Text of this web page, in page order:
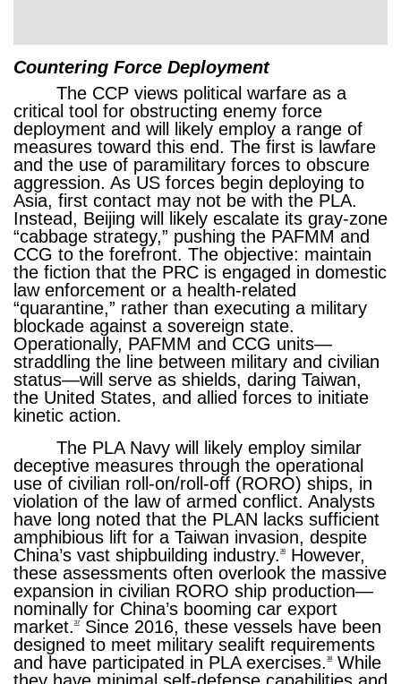
Countering Force Deployment
The CCP views political warfare as a
critical tool for obstructing enemy force
deployment and will likely employ a range of
measures toward this end. The first is lawfare
and the use of paramilitary forces to obscure
aggression. As US forces begin deploying to
Asia, first contact may not be with the PLA.
Instead, Beijing will likely escalate its gray-zone
“cabbage strategy,” pushing the PAFMM and
CCG to the forefront. The objective: maintain
the fiction that the PRC is engaged in domestic
law enforcement or a health-related
“quarantine,” rather than executing a military
blockade against a sovereign state.
Operationally, PAFMM and CCG units—
straddling the line between military and civilian
status—will serve as shields, daring Taiwan,
the United States, and allied forces to initiate
kinetic action.
The PLA Navy will likely employ similar
deceptive measures through the operational
use of civilian roll-on/roll-off (RORO) ships, in
violation of the law of armed conflict. Analysts
have long noted that the PLAN lacks sufficient
amphibious lift for a Taiwan invasion, despite
China’s vast shipbuilding industry. 36
However,
these assessments often overlook the massive
expansion in civilian RORO ship production—
nominally for China’s booming car export
market. 37
Since 2016, these vessels have been
designed to meet military sealift requirements
and have participated in PLA exercises. 38
While